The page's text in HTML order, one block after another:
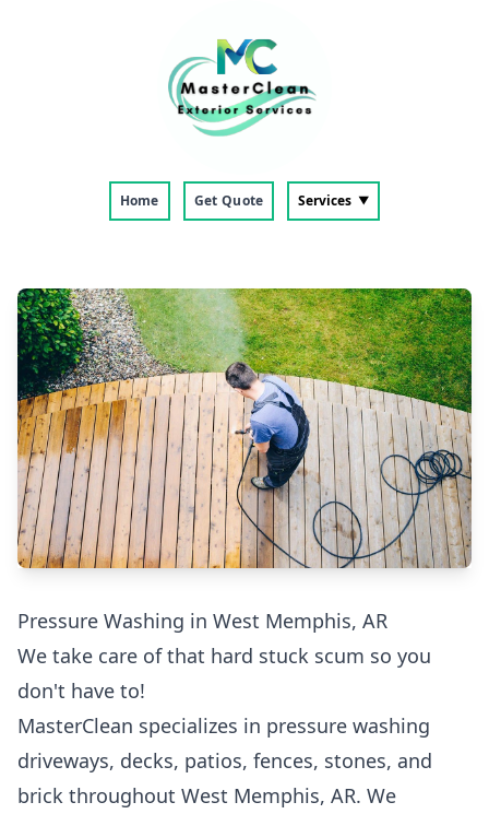
Home Get Quote Services
Pressure Washing in West Memphis, AR
We take care of that hard stuck scum so you
don't have to!
MasterClean specializes in pressure washing
driveways, decks, patios, fences, stones, and
brick throughout West Memphis, AR. We